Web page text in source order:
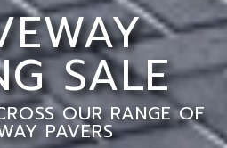
SALE
OUR RANGE OF
PAVERS